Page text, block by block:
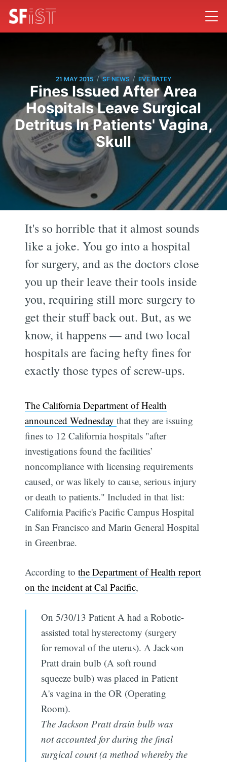
21 MAY 2015 / SF NEWS / EVE BATEY
Fines Issued After Area
Hospitals Leave Surgical
Detritus In Patients' Vagina,
Skull
It's so horrible that it almost sounds
like a joke. You go into a hospital
for surgery, and as the doctors close
you up their leave their tools inside
you, requiring still more surgery to
get their stuff back out. But, as we
know, it happens — and two local
hospitals are facing hefty fines for
exactly those types of screw-ups.
The California Department of Health
announced Wednesdaythat they are issuing
fines to 12 California hospitals "after
investigations found the facilities’
noncompliance with licensing requirements
caused, or was likely to cause, serious injury
or death to patients." Included in that list:
California Pacific's Pacific Campus Hospital
in San Francisco and Marin General Hospital
in Greenbrae.
According tothe Department of Health report
on the incident at Cal Pacific,
On 5/30/13 Patient A had a Robotic-
assisted total hysterectomy (surgery
for removal of the uterus). A Jackson
Pratt drain bulb (A soft round
squeeze bulb) was placed in Patient
A's vagina in the OR (Operating
Room).
The Jackson Pratt drain bulb was
not accounted for during the final
surgical count (a method whereby the